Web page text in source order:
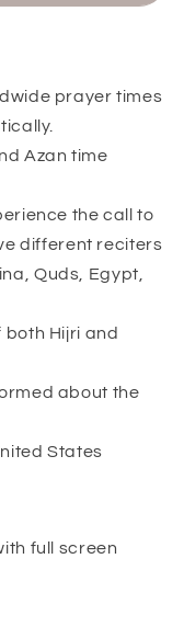
prayer times
Azan time
the call to
different reciters
Quds, Egypt,
both Hijri and
about the
States
full screen